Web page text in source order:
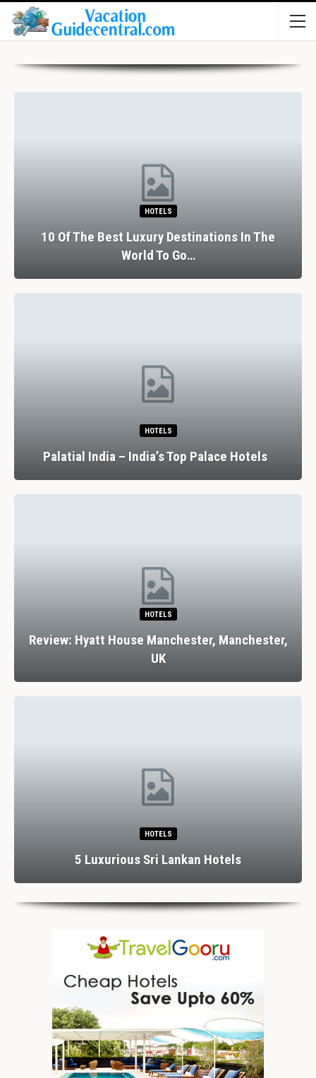
HOTELS
10 Of The Best Luxury Destinations In The
World To Go…
HOTELS
Palatial India – India’s Top Palace Hotels
HOTELS
Review: Hyatt House Manchester, Manchester,
UK
HOTELS
5 Luxurious Sri Lankan Hotels